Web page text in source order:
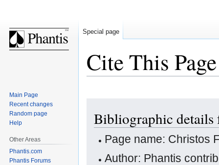
Cite This Page
navigation
search
Bibliographic details
Page name: Christos
Author: Phantis
Special page
Main Page
Recent changes
Random page
Help
Other Areas
Phantis.com
Phantis Forums